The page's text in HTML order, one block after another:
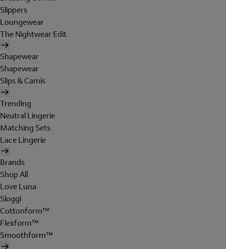
Slippers
Loungewear
The Nightwear Edit
Shapewear
Shapewear
Slips & Camis
Trending
Neutral Lingerie
Matching Sets
Lace Lingerie
Brands
Shop All
Love Luna
Sloggi
Cottonform™
Flexform™
Smoothform™